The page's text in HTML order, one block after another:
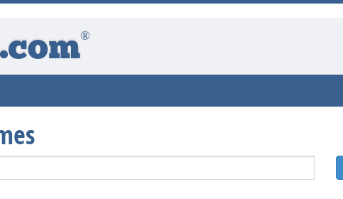
.com®